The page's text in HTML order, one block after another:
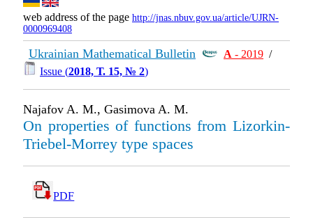
web address of the page http://jnas.nbuv.gov.ua/article/UJRN-
0000969408
Ukrainian Mathematical Bulletin А - 2019 /
Issue (2018, Т. 15, № 2)
Najafov A. M., Gasimova A. M.
On properties of functions from Lizorkin-
Triebel-Morrey type spaces
PDF